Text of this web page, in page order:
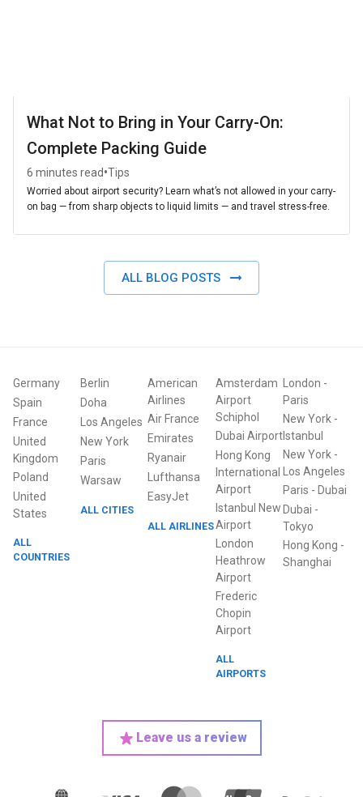
What Not to Bring in Your Carry-On:
Complete Packing Guide
6 minutes read•Tips
Worried about airport security? Learn what’s not allowed in your carry-
on bag — from sharp objects to liquid limits — and travel stress-free.
ALL BLOG POSTS
Germany
Spain
France
United
Kingdom
Poland
United
States
ALL
COUNTRIES
Berlin
Doha
Los Angeles
New York
Paris
Warsaw
ALL CITIES
American
Airlines
Air France
Emirates
Ryanair
Lufthansa
EasyJet
ALL AIRLINES
Amsterdam
Airport
Schiphol
Dubai Airport
Hong Kong
International
Airport
Istanbul New
Airport
London
Heathrow
Airport
Frederic
Chopin
Airport
ALL
AIRPORTS
London -
Paris
New York-
Istanbul
New York-
Los Angeles
Paris - Dubai
Dubai -
Tokyo
Hong Kong -
Shanghai
Leave us a review